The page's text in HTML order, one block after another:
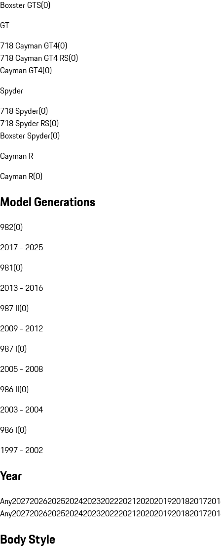
Boxster GTS(0)
GT
718 Cayman GT4(0)
718 Cayman GT4 RS(0)
Cayman GT4(0)
Spyder
718 Spyder(0)
718 Spyder RS(0)
Boxster Spyder(0)
Cayman R
Cayman R(0)
Model Generations
982(0)
2017 - 2025
981(0)
2013 - 2016
987 II(0)
2009 - 2012
987 I(0)
2005 - 2008
986 II(0)
2003 - 2004
986 I(0)
1997 - 2002
Year
Any20272026202520242023202220212020201920182017
Any20272026202520242023202220212020201920182017
Body Style